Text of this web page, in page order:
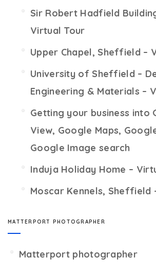
Sir Robert Hadfield
Virtual Tour
Upper Chapel, Sheffield –
University of Sheffield –
Engineering & Materials –
Getting your business into
View, Google Maps,
Google Image search
Induja Holiday Home –
Moscar Kennels, Sheffield
MATTERPORT PHOTOGRAPHER
Matterport photographer